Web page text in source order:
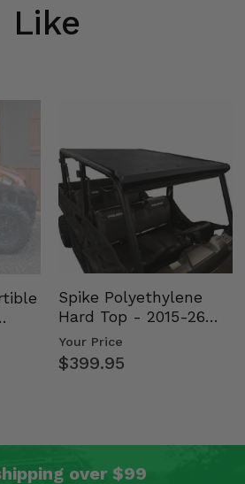
Like
Spike Polyethylene
Hard Top - 2015-26
Mid Size Polaris
Rang…
Your Price
$399.95
over $99